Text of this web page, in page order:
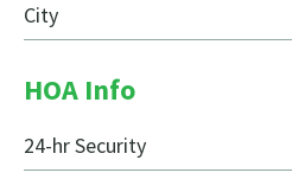
City
HOA Info
24-hr Security